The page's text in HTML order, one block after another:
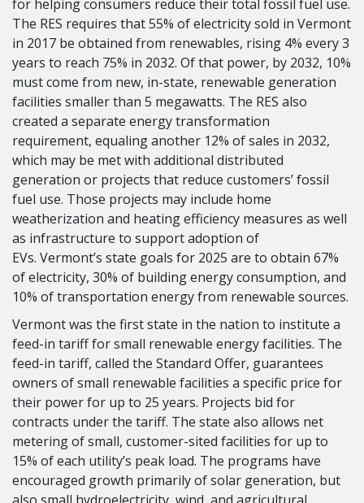
for helping consumers reduce their total fossil fuel use.
The RES requires that 55% of electricity sold in Vermont
in 2017 be obtained from renewables, rising 4% every 3
years to reach 75% in 2032. Of that power, by 2032, 10%
must come from new, in-state, renewable generation
facilities smaller than 5 megawatts. The RES also
created a separate energy transformation
requirement, equaling another 12% of sales in 2032,
which may be met with additional distributed
generation or projects that reduce customers’ fossil
fuel use. Those projects may include home
weatherization and heating efficiency measures as well
as infrastructure to support adoption of
EVs. Vermont’s state goals for 2025 are to obtain 67%
of electricity, 30% of building energy consumption, and
10% of transportation energy from renewable sources.
Vermont was the first state in the nation to institute a
feed-in tariff for small renewable energy facilities. The
feed-in tariff, called the Standard Offer, guarantees
owners of small renewable facilities a specific price for
their power for up to 25 years. Projects bid for
contracts under the tariff. The state also allows net
metering of small, customer-sited facilities for up to
15% of each utility’s peak load. The programs have
encouraged growth primarily of solar generation, but